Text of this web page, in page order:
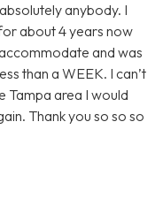
anybody. I
about 4 years now
and was
than a WEEK. I can’t
Tampa area I would
Thank you so so so